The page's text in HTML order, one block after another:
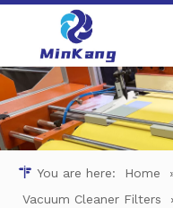
You are here: Home
Vacuum Cleaner Filters